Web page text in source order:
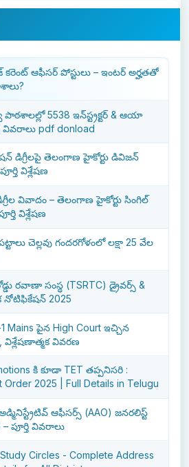
ఆఫీసర్ పోస్టులు – ఇంటర్ అర్హతతో
పాఠశాలల్లో 5538 ఇన్‌స్ట్రక్టర్ & ఆయా
వివరాలు pdf donload
డిగ్రీలపై తెలంగాణ హైకోర్టు డివిజన్
విశ్లేషణ
వివాదం – తెలంగాణ హైకోర్టు సింగిల్
విశ్లేషణ
చెల్లవు గందరగోళంలో లక్షా 25 వేల
రవాణా సంస్థ (TSRTC) డ్రైవర్స్ &
2025
Mains పైన High Court ఇచ్చిన
విశ్లేషణాత్మక వివరణ
కి కూడా TET తప్పనిసరి :
Order 2025 | Full Details in Telugu
ఆఫీసర్స్ (AAO) జనరలిస్ట్
పూర్తి వివరాలు
Circles - Complete Address